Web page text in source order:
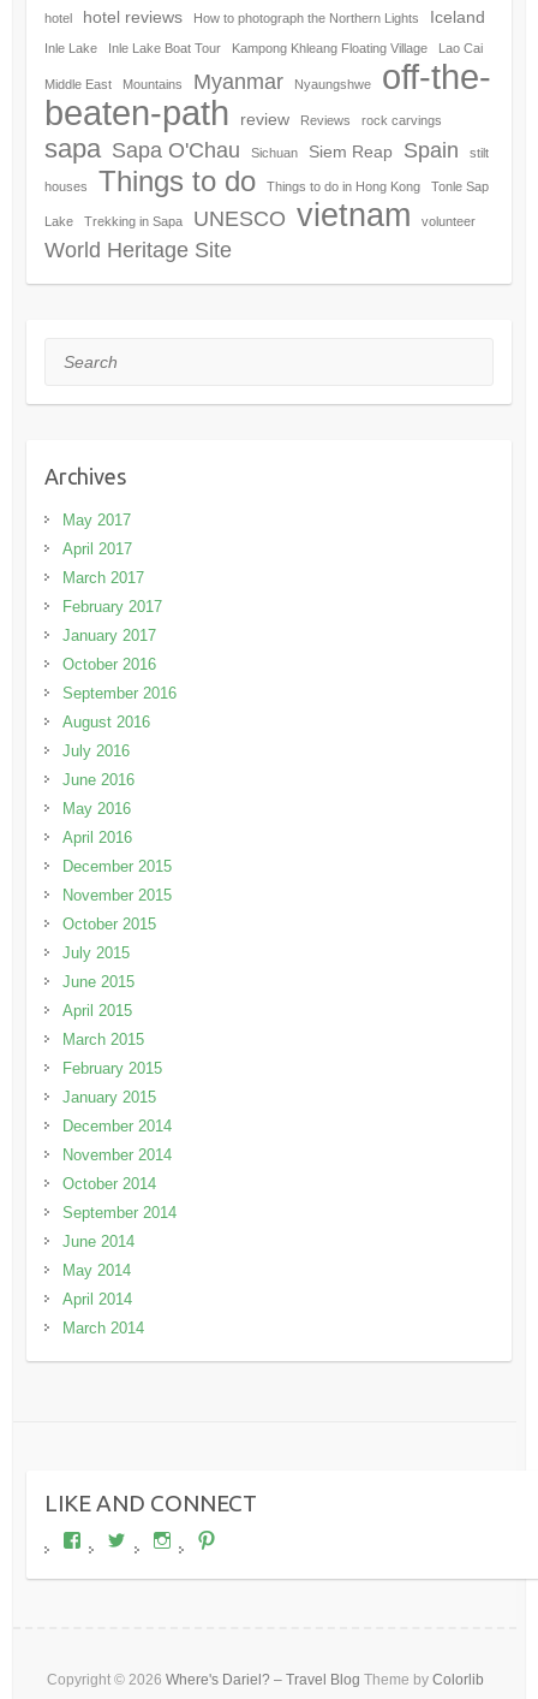
hotel hotel reviews How to photograph the Northern Lights Iceland
Inle Lake Inle Lake Boat Tour Kampong Khleang Floating Village Lao Cai
Middle East Mountains Myanmar Nyaungshwe
off-the-
beaten-path
review Reviews rock carvings
sapa Sapa O'Chau Sichuan Siem Reap Spain stilt
houses Things to do Things to do in Hong Kong Tonle Sap
Lake Trekking in Sapa UNESCO vietnam volunteer
World Heritage Site
Search
Archives
May 2017
April 2017
March 2017
February 2017
January 2017
October 2016
September 2016
August 2016
July 2016
June 2016
May 2016
April 2016
December 2015
November 2015
October 2015
July 2015
June 2015
April 2015
March 2015
February 2015
January 2015
December 2014
November 2014
October 2014
September 2014
June 2014
May 2014
April 2014
March 2014
LIKE AND CONNECT
View
wheresdariel’s
profile
View
wheresdariel’s
profile
View
wheresdariel’s
profileprofile
Copyright © 2026 Where's Dariel? – Travel Blog Theme by Colorlib